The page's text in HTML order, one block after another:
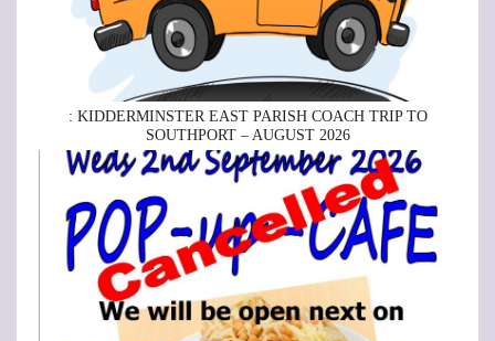
: KIDDERMINSTER EAST PARISH COACH TRIP TO
SOUTHPORT – AUGUST 2026